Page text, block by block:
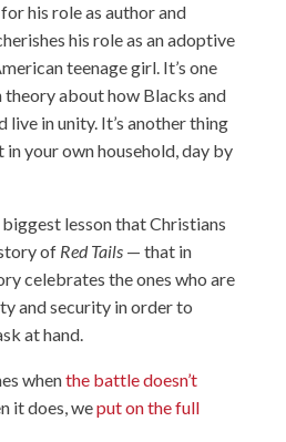
his role as author and
his role as an adoptive
teenage girl. It’s one
about how Blacks and
live in unity. It’s another thing
your own household, day by
lesson that Christians
of Red Tails— that in
celebrates the ones who are
and security in order to
at hand.
whenthe battle doesn’t
it does, weput on the full